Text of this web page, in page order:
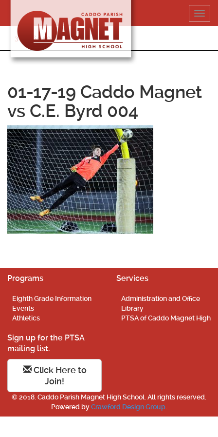
content
318-364-5020
01-17-19 Caddo Magnet
vs C.E. Byrd 004
Programs
Eighth Grade Information
Events
Athletics
Services
Administration and Office
Library
PTSA of Caddo Magnet High
Sign up for the PTSA
mailing list.
Click Here to
Join!
© 2018. Caddo Parish Magnet High School. All rights reserved.
Powered byCrawford Design Group